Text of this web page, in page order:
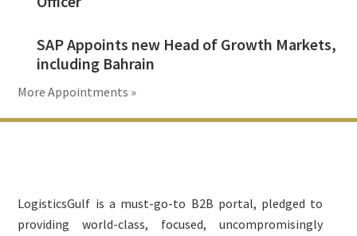
SAP Appoints new Head of Growth Markets,
including Bahrain
More Appointments »
LogisticsGulf is a must-go-to B2B portal, pledged to
providing world-class, focused, uncompromisingly